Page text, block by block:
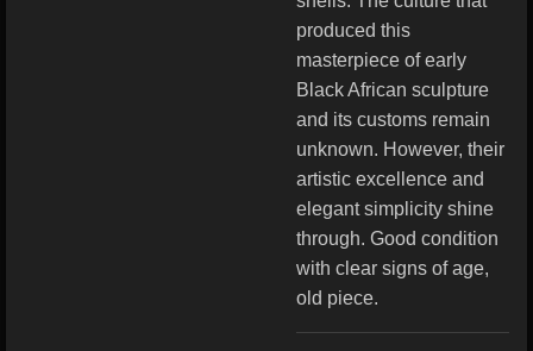
produced this
masterpiece of early
Black African sculpture
and its customs remain
unknown. However, their
artistic excellence and
elegant simplicity shine
through. Good condition
with clear signs of age,
old piece.